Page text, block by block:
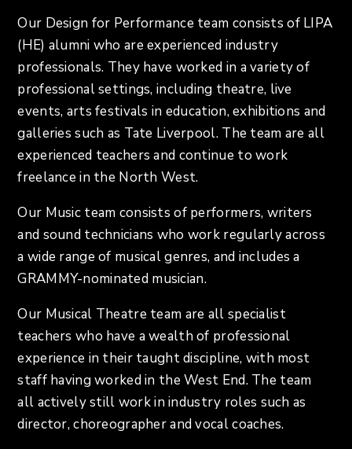
Our Design for Performance team consists of LIPA
(HE) alumni who are experienced industry
professionals. They have worked in a variety of
professional settings, including theatre, live
events, arts festivals in education, exhibitions and
galleries such as Tate Liverpool. The team are all
experienced teachers and continue to work
freelance in the North West.
Our Music team consists of performers, writers
and sound technicians who work regularly across
a wide range of musical genres, and includes a
GRAMMY-nominated musician.
Our Musical Theatre team are all specialist
teachers who have a wealth of professional
experience in their taught discipline, with most
staff having worked in the West End. The team
all actively still work in industry roles such as
director, choreographer and vocal coaches.